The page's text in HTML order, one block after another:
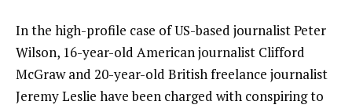
In the high-profile case of US-based journalist Peter
Wilson, 16-year-old American journalist Clifford
McGraw and 20-year-old British freelance journalist
Jeremy Leslie have been charged with conspiring to